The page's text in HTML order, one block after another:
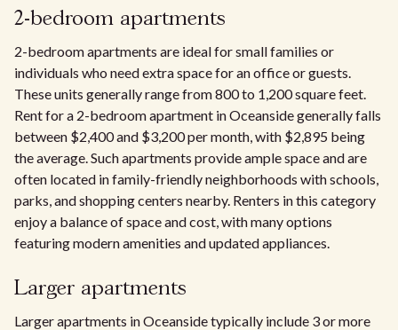
2-bedroom apartments
2-bedroom apartments are ideal for small families or
individuals who need extra space for an office or guests.
These units generally range from 800 to 1,200 square feet.
Rent for a 2-bedroom apartment in Oceanside generally falls
between $2,400 and $3,200 per month, with $2,895 being
the average. Such apartments provide ample space and are
often located in family-friendly neighborhoods with schools,
parks, and shopping centers nearby. Renters in this category
enjoy a balance of space and cost, with many options
featuring modern amenities and updated appliances.
Larger apartments
Larger apartments in Oceanside typically include 3 or more